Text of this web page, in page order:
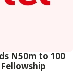
N50m to 100